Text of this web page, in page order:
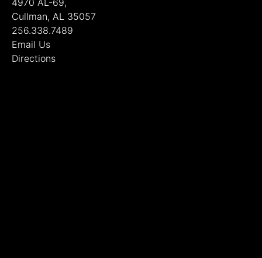
Cullman, AL 35057
256.338.7489
Email Us
Directions